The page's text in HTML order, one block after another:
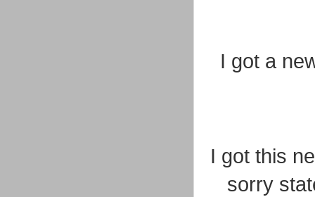
I got a
I got this
sorry